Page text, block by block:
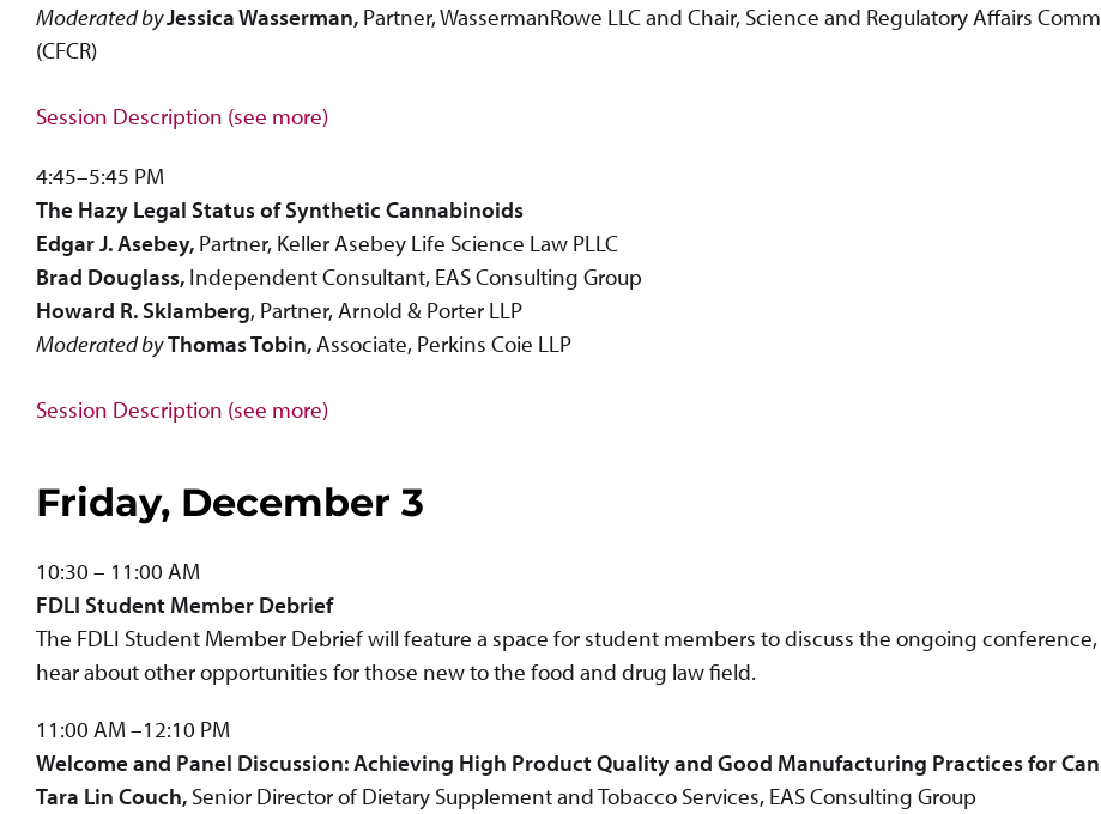
Moderated byJessica Wasserman, Partner, WassermanRowe LLC and Chair, Science and Regulatory Affairs
(CFCR)
Session Description (see more)
4:45–5:45 PM
The Hazy Legal Status of Synthetic Cannabinoids
Edgar J. Asebey, Partner, Keller Asebey Life Science Law PLLC
Brad Douglass, Independent Consultant, EAS Consulting Group
Howard R. Sklamberg, Partner, Arnold & Porter LLP
Moderated byThomas Tobin,Associate, Perkins Coie LLP
Session Description (see more)
Friday, December 3
10:30 – 11:00 AM
FDLI Student Member Debrief
The FDLI Student Member Debrief will feature a space for student members to discuss the ongoing
hear about other opportunities for those new to the food and drug law field.
11:00 AM –12:10 PM
Welcome and Panel Discussion: Achieving High Product Quality and Good Manufacturing Practices for
Tara Lin Couch, Senior Director of Dietary Supplement and Tobacco Services, EAS Consulting Group